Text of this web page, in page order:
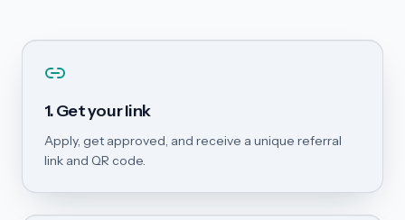
1. Get your link
Apply, get approved, and receive a unique referral
link and QR code.